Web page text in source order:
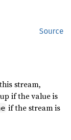
Source
stream,
if the value is
if the stream is